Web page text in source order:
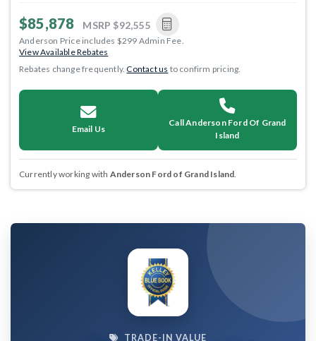
$85,878 MSRP $92,555
Anderson Price includes $299 Admin Fee.
View Available Rebates
Rebates change frequently.Contact us to confirm pricing.
Email Us
Call Anderson Ford Of Grand
Island
Currently working with Anderson Ford of Grand Island.
TRADE-IN VALUE